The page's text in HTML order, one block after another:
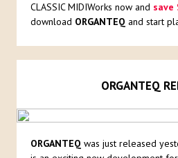
CLASSIC MIDIWorks now and save
download ORGANTEQ and start
ORGANTEQ
ORGANTEQ was just released